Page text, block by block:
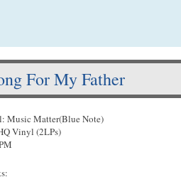
For My Father
Music Matter(Blue Note)
Vinyl (2LPs)